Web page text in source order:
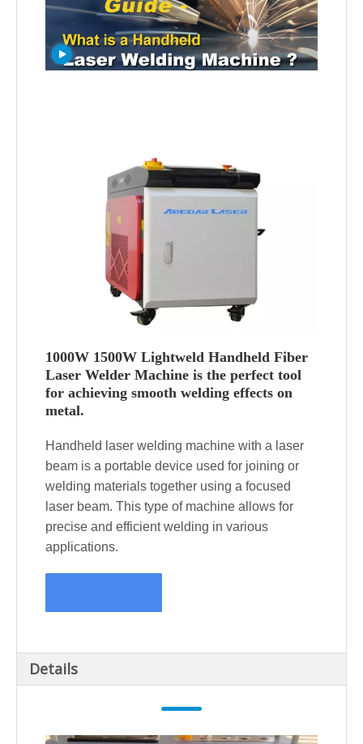
1000W 1500W Lightweld Handheld Fiber
Laser Welder Machine is the perfect tool
for achieving smooth welding effects on
metal.
Handheld laser welding machine with a laser
beam is a portable device used for joining or
welding materials together using a focused
laser beam. This type of machine allows for
precise and efficient welding in various
applications.
Details